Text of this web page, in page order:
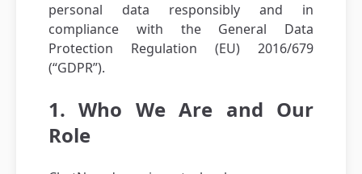
personal data responsibly and in
compliance with the General Data
Protection Regulation (EU) 2016/679
(“GDPR”).
1. Who We Are and Our
Role